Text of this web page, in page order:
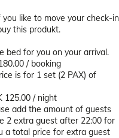
like to move your check-in
this produkt.
bed for you on your arrival.
/ booking
is for 1 set (2 PAX) of
125.00 / night
add the amount of guests
2 extra guest after 22:00 for
a total price for extra guest